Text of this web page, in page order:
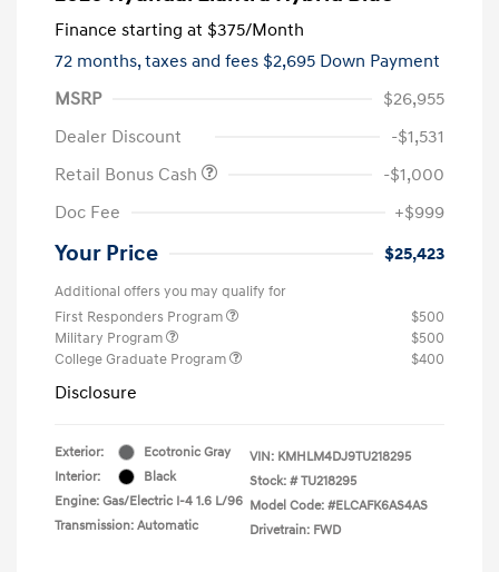
Finance starting at $375/Month
72 months,taxes and fees $2,695 Down Payment
MSRP
$26,955
Dealer Discount
-$1,531
Retail Bonus Cash
-$1,000
Doc Fee
+$999
Your Price $25,423
Additional offers you may qualify for
First Responders Program
$500
Military Program
$500
College Graduate Program
$400
Disclosure
Exterior:
Ecotronic Gray
Interior:
Black
Engine: Gas/Electric I-4 1.6 L/96
Transmission: Automatic
VIN: KMHLM4DJ9TU218295
Stock: # TU218295
Model Code: #ELCAFK6AS4AS
Drivetrain: FWD